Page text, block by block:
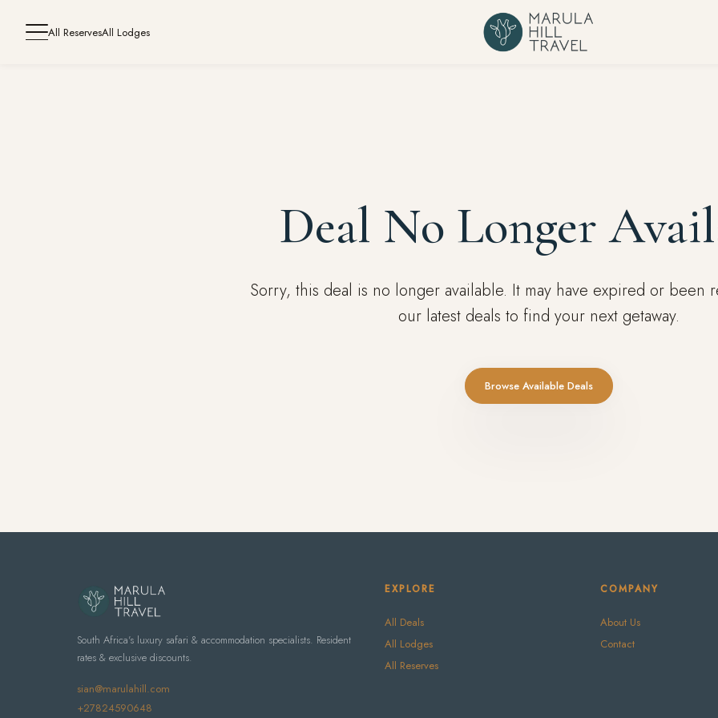
All ReservesAll Lodges
Deal No Longer
Sorry, this deal is no longer available. It may have expired or been
our latest deals to find your next getaway.
Browse Available Deals
South Africa's luxury safari & accommodation specialists. Resident
rates & exclusive discounts.
sian@marulahill.com
+27824590648
EXPLORE
All Deals
All Lodges
All Reserves
COMPANY
About Us
Contact